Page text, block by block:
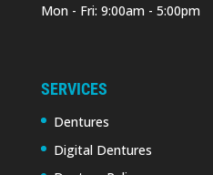
Mon - Fri: 9:00am - 5:00pm
SERVICES
Dentures
Digital Dentures